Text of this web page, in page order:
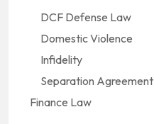
DCF Defense Law
Domestic Violence
Infidelity
Separation Agreement
Finance Law